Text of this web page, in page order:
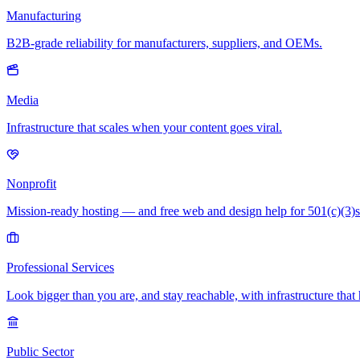
Manufacturing
B2B-grade reliability for manufacturers, suppliers, and OEMs.
Media
Infrastructure that scales when your content goes viral.
Nonprofit
Mission-ready hosting — and free web and design help for
Professional Services
Look bigger than you are, and stay reachable, with infrastructure that
Public Sector